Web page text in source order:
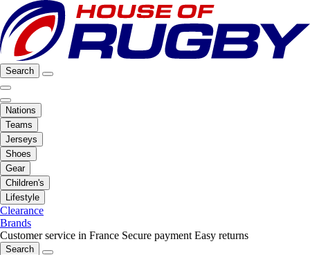
Search
Nations
Teams
Jerseys
Shoes
Gear
Children's
Lifestyle
Clearance
Brands
Customer service in France Secure payment Easy returns
Search